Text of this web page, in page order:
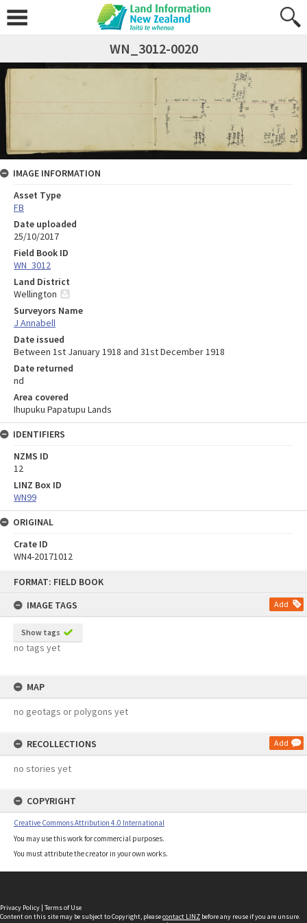
FORMAT: FIELD BOOK
IMAGE TAGS
Add
Show tags
no tags yet
MAP
no geotags or polygons yet
RECOLLECTIONS Add
no stories yet
COPYRIGHT
Creative Commons Attribution 4.0 International
You may use this work for commercial purposes.
You must attribute the creator in your own works.
WN_3012-0020
IMAGE INFORMATION
Asset Type
FB
Date uploaded
25/10/2017
Field Book ID
WN_3012
Land District
Wellington
Surveyors Name
J Annabell
Date issued
Between 1st January 1918 and 31st December 1918
Date returned
nd
Area covered
Ihupuku Papatupu Lands
IDENTIFIERS
NZMS ID
12
LINZ Box ID
WN99
ORIGINAL
Crate ID
WN4-20171012
Privacy Policy | Terms of Use
Content on this site may be subject to Copyright, pleasecontact LINZ before any reuse if you are unsure.